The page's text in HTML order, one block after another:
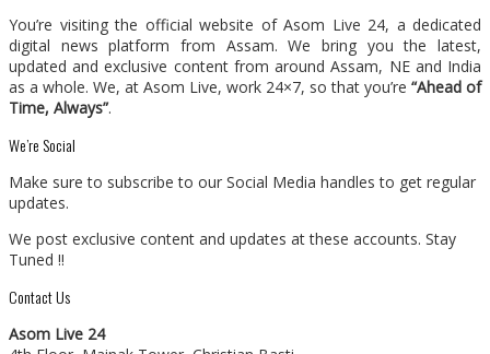
You’re visiting the official website of Asom Live 24, a dedicated
digital news platform from Assam. We bring you the latest,
updated and exclusive content from around Assam, NE and India
as a whole. We, at Asom Live, work 24×7, so that you’re “Ahead of
Time, Always”.
We’re Social
Make sure to subscribe to our Social Media handles to get regular
updates.
We post exclusive content and updates at these accounts. Stay
Tuned !!
Contact Us
Asom Live 24